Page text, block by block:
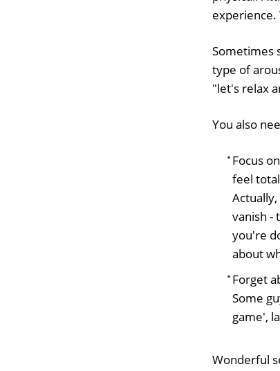
experience.
Sometimes
type of
"let's relax
You also
Focus
feel
vanish -
you're
about
Forget
Some
game',
Wonderful